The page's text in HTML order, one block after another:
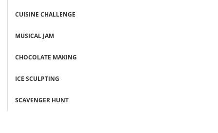
CUISINE CHALLENGE
MUSICAL JAM
CHOCOLATE MAKING
ICE SCULPTING
SCAVENGER HUNT